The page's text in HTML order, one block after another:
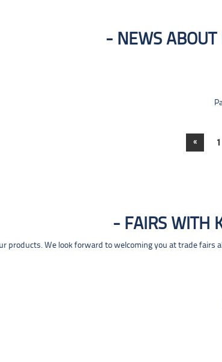
NEWS
« 1
FAIRS WITH
products. We look forward to welcoming you at trade